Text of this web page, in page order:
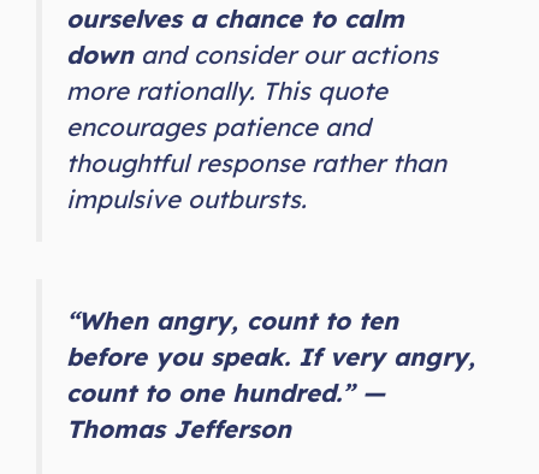
ourselves a chance to calm
downand consider our actions
more rationally. This quote
encourages patience and
thoughtful response rather than
impulsive outbursts.
“When angry, count to ten
before you speak. If very angry,
count to one hundred.” —
Thomas Jefferson